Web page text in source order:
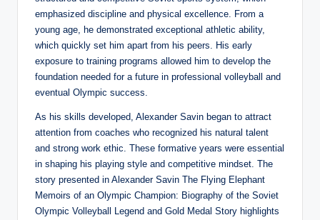
emphasized discipline and physical excellence. From a
young age, he demonstrated exceptional athletic ability,
which quickly set him apart from his peers. His early
exposure to training programs allowed him to develop the
foundation needed for a future in professional volleyball and
eventual Olympic success.
As his skills developed, Alexander Savin began to attract
attention from coaches who recognized his natural talent
and strong work ethic. These formative years were essential
in shaping his playing style and competitive mindset. The
story presented in Alexander Savin The Flying Elephant
Memoirs of an Olympic Champion: Biography of the Soviet
Olympic Volleyball Legend and Gold Medal Story highlights